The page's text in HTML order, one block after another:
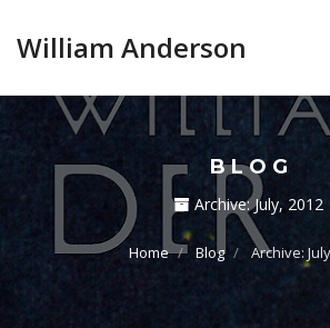
William Anderson
BLOG
Archive:July, 2012
Home Blog Archive: